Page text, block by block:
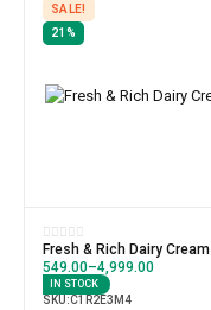
SALE!
21%
Fresh & Rich Dairy Cream
549.00–4,999.00
IN STOCK
SKU:C1R2E3M4